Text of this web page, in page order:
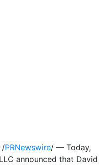
/PRNewswire/ — Today,
announced that David